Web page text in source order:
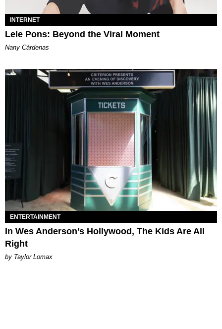
INTERNET
Lele Pons: Beyond the Viral Moment
Nany Cárdenas
ENTERTAINMENT
In Wes Anderson’s Hollywood, The Kids Are All
Right
by Taylor Lomax